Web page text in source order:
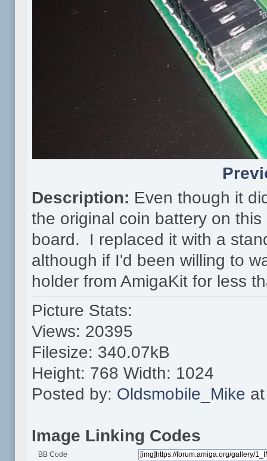
Description: Even though it
the original coin battery on
board. I replaced it with a
although if I'd been willing to
holder from AmigaKit for less
Picture Stats:
Views: 20395
Filesize: 340.07kB
Height: 768 Width: 1024
Posted by: Oldsmobile_Mike
Image Linking Codes
BB Code